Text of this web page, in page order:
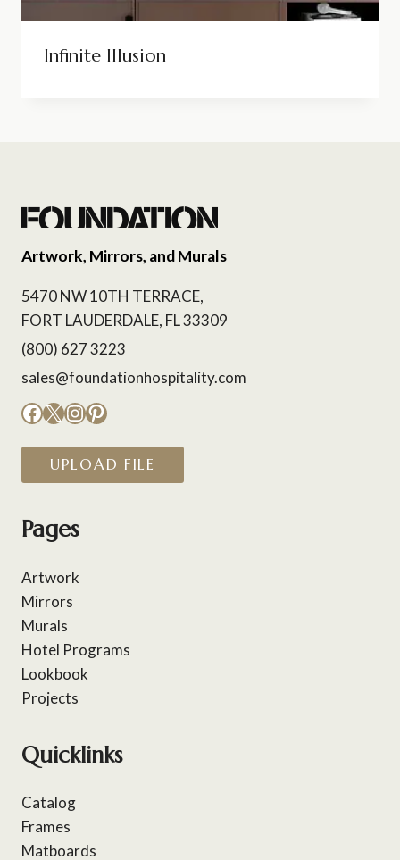
Infinite Illusion
Artwork, Mirrors, and Murals
5470 NW 10TH TERRACE,
FORT LAUDERDALE, FL 33309
(800) 627 3223
sales@foundationhospitality.com
Facebook
X Instagram
Pinterest
UPLOAD FILE
Pages
Artwork
Mirrors
Murals
Hotel Programs
Lookbook
Projects
Quicklinks
Catalog
Frames
Matboards